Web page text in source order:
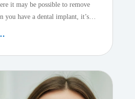
it may be possible to remove
you have a dental implant, it’s…